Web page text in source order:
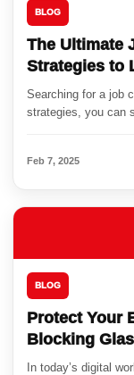
BLOG
The Ultimate
Strategies to
Searching for a job
strategies, you can
Feb 7, 2025
BLOG
Protect Your
Blocking
In today’s digital